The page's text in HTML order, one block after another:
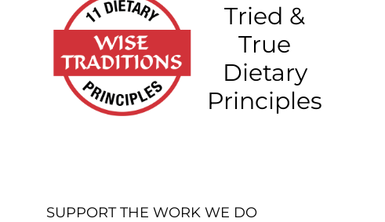
Tried &
True
Dietary
Principles
SUPPORT THE WORK WE DO